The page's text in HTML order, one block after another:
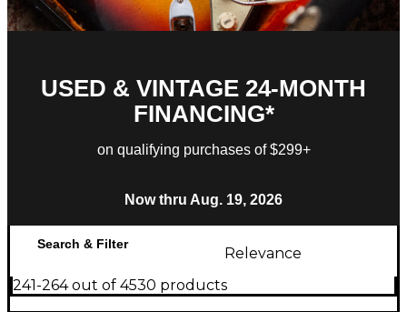
USED & VINTAGE 24-MONTH
FINANCING*
on qualifying purchases of $299+
Now thru Aug. 19, 2026
Search & Filter
Relevance
241-264 out of 4530 products